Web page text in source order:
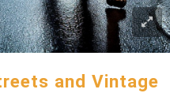
and Vintage